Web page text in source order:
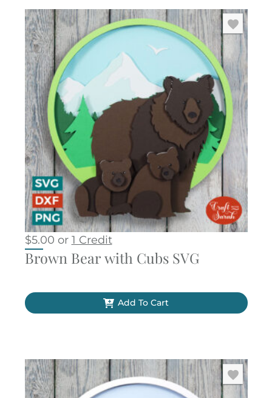
$5.00 or 1 Credit
Brown Bear with Cubs SVG
Add To Cart